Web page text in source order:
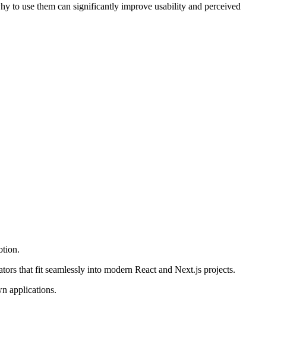
to use them can significantly improve usability and perceived
that fit seamlessly into modern React and Next.js projects.
applications.